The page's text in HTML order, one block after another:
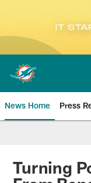
Skip
main
content
News Home Press
Miami
Turning